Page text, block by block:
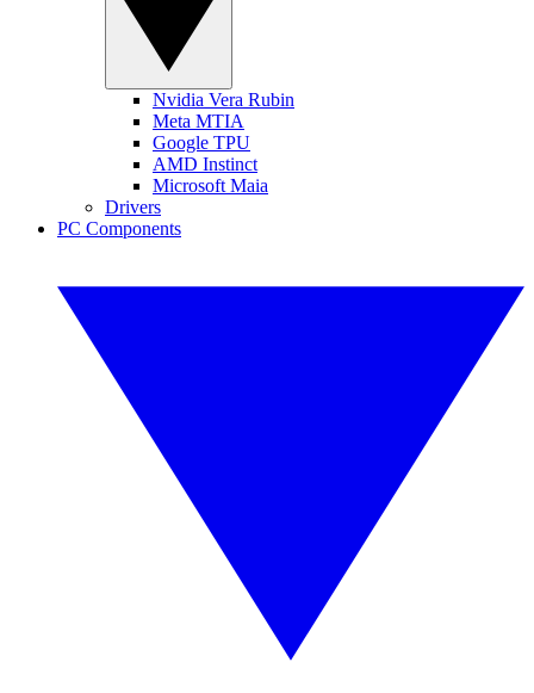
Nvidia Vera Rubin
Meta MTIA
Google TPU
AMD Instinct
Microsoft Maia
Drivers
PC Components